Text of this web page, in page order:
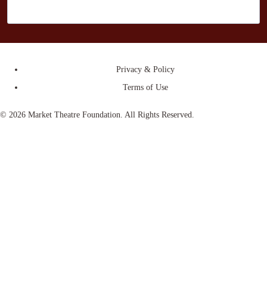
Privacy & Policy
Terms of Use
© 2026 Market Theatre Foundation. All Rights Reserved.